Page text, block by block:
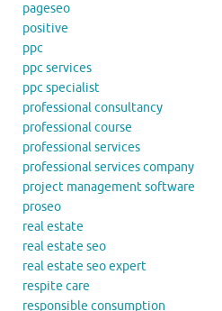
pageseo
positive
ppc
ppc services
ppc specialist
professional consultancy
professional course
professional services
professional services company
project management software
proseo
real estate
real estate seo
real estate seo expert
respite care
responsible consumption